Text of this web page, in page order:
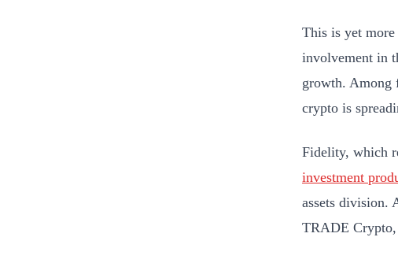
This is yet
involvement in
growth. Among
crypto is
Fidelity, which
investment
assets division.
TRADE Crypto,